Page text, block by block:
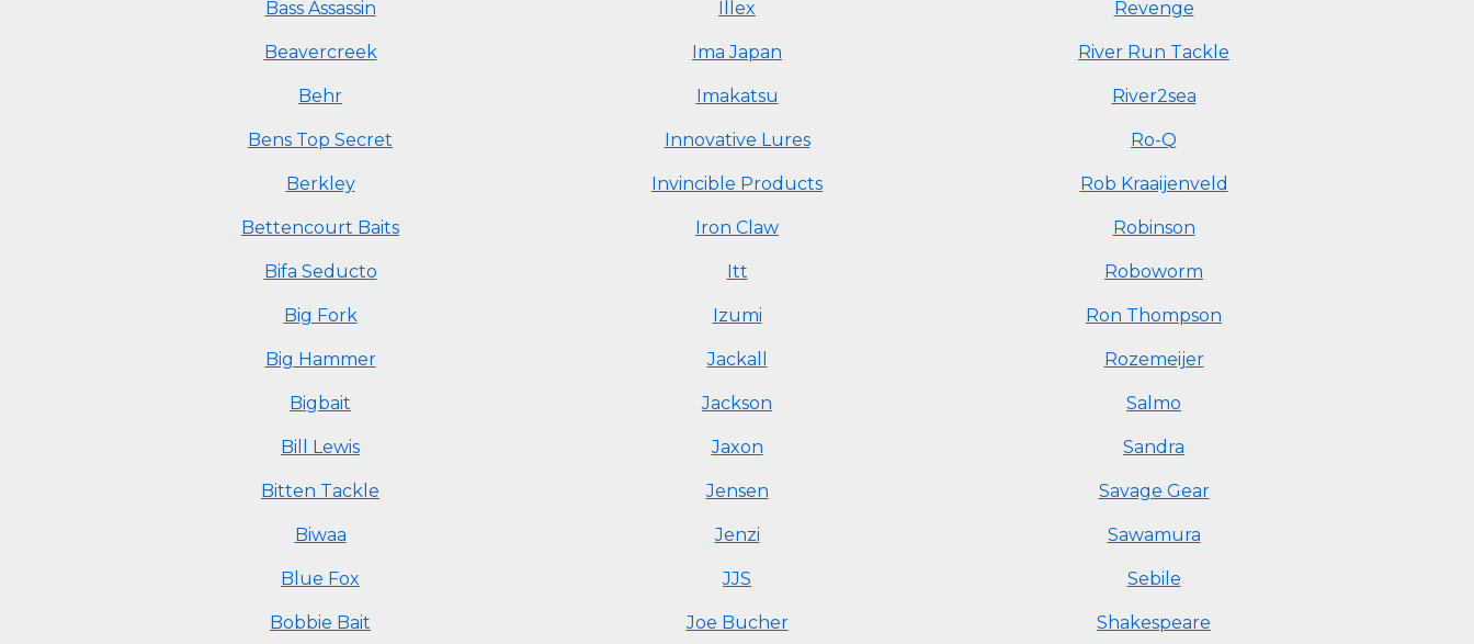
Bass Assassin
Beavercreek
Behr
Bens Top Secret
Berkley
Bettencourt Baits
Bifa Seducto
Big Fork
Big Hammer
Bigbait
Bill Lewis
Bitten Tackle
Biwaa
Blue Fox
Bobbie Bait
Illex
Ima Japan
Imakatsu
Innovative Lures
Invincible Products
Iron Claw
Itt
Izumi
Jackall
Jackson
Jaxon
Jensen
Jenzi
JJS
Joe Bucher
Revenge
River Run Tackle
River2sea
Ro-Q
Rob Kraaijenveld
Robinson
Roboworm
Ron Thompson
Rozemeijer
Salmo
Sandra
Savage Gear
Sawamura
Sebile
Shakespeare